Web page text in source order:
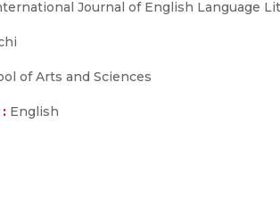
Journal of English Language
of Arts and Sciences
English